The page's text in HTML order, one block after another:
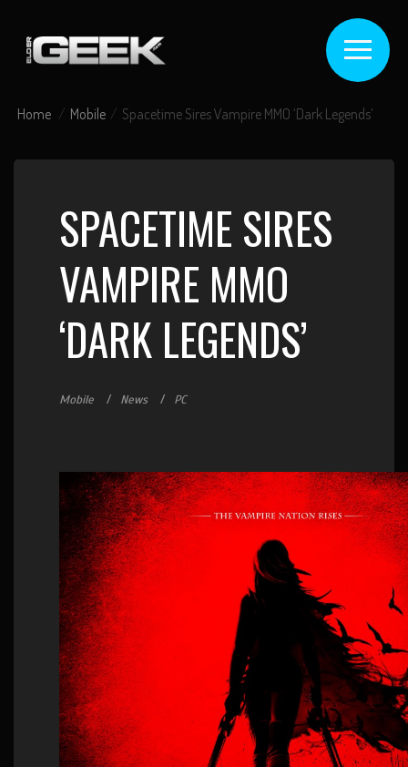
Home Mobile Spacetime Sires Vampire MMO ‘Dark Legends’
SPACETIME SIRES
VAMPIRE MMO
‘DARK LEGENDS’
Mobile News PC